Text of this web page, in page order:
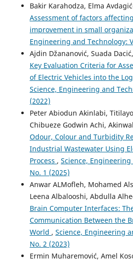
Bakir Karahodza, Elma
Assessment of factors
improvement in small
Engineering and Technology:
Ajdin Džananović, Suada
Key Evaluation Criteria for
of Electric Vehicles into the
Science, Engineering and
(2022)
Peter Abiodun Akinlabi,
Chibueze Godwin Achi,
Odour, Colour and Turbidity
Industrial Wastewater Using
Process , Science,
No. 1 (2025)
Anwar ALMofleh, Mohamed
Leena Albalooshi, Abdulla
Brain Computer Interfaces:
Communication Between the
World , Science, Engineering
No. 2 (2023)
Ermin Muharemović, Amel